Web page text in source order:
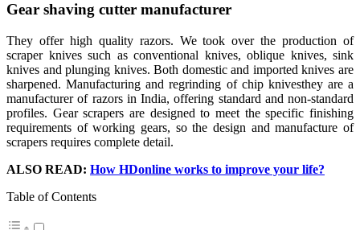
Gear shaving cutter manufacturer
They offer high quality razors. We took over the production of
scraper knives such as conventional knives, oblique knives, sink
knives and plunging knives. Both domestic and imported knives are
sharpened. Manufacturing and regrinding of chip knivesthey are a
manufacturer of razors in India, offering standard and non-standard
profiles. Gear scrapers are designed to meet the specific finishing
requirements of working gears, so the design and manufacture of
scrapers requires complete detail.
ALSO READ: How HDonline works to improve your life?
Table of Contents